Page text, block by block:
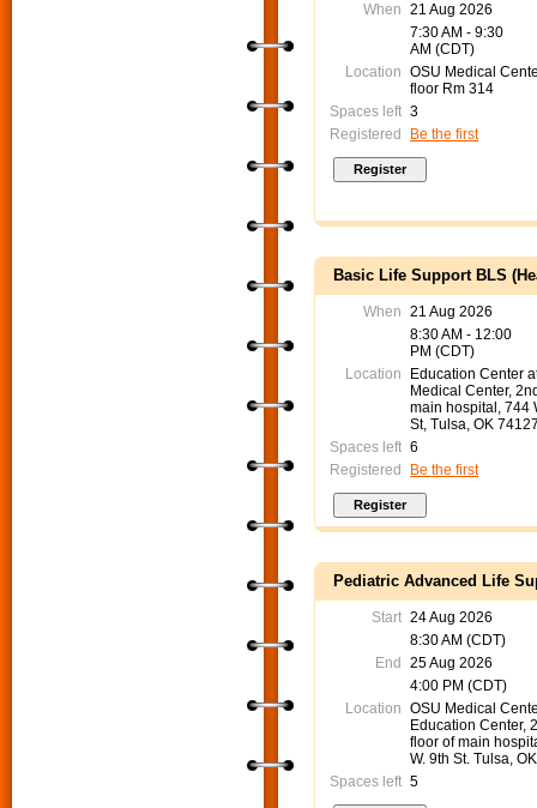
When 21 Aug 2026
7:30 AM - 9:30
AM (CDT)
Location OSU Medical
floor Rm 314
Spaces left 3
Registered
Be the first
Basic Life Support BLS
When 21 Aug 2026
8:30 AM - 12:00
PM (CDT)
Location
Education Center
Medical Center,
main hospital, 744
St, Tulsa, OK
Spaces left 6
Registered
Be the first
Pediatric Advanced Life
Start 24 Aug 2026
8:30 AM (CDT)
End
25 Aug 2026
4:00 PM (CDT)
Location OSU Medical
Education Center,
floor of main
W. 9th St. Tulsa,
Spaces left 5